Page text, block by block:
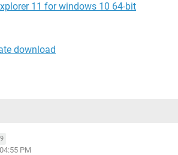
11 for windows 10 64-bit
download
PM